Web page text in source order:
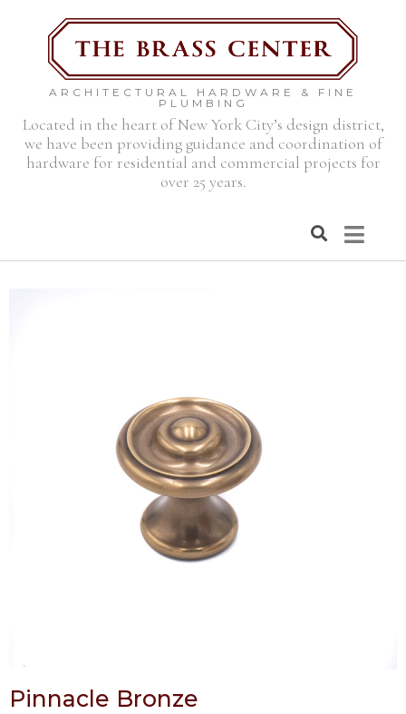
ARCHITECTURAL HARDWARE & FINE
PLUMBING
Located in the heart of New York City’s design district,
we have been providing guidance and coordination of
hardware for residential and commercial projects for
over 25 years.
Pinnacle Bronze